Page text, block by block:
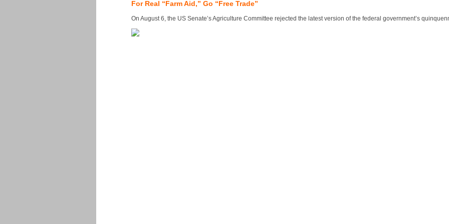
For Real “Farm Aid,” Go “Free Trade”
On August 6, the US Senate’s Agriculture Committee rejected the latest version of the federal government’s